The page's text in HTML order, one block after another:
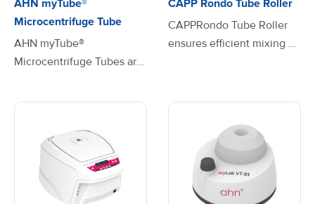
AHN myTube®
Microcentrifuge Tube
AHN myTube®
Microcentrifuge Tubes are
performance with superior
quality. Available in three
convenient volume sizes—
0.5mL, 1.5mL, and 2.0mL—
CAPP Rondo Tube Roller
CAPPRondo Tube Roller
ensures efficient mixing of
feature with Run-Pause-
Run motion and variable
time setting from 30 to 99
seconds, give the user